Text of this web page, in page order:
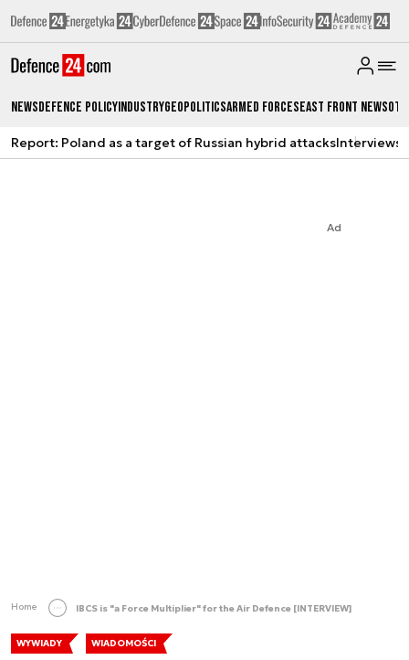
NewsDefence PolicyIndustryGeopoliticsArmed ForcesEast Front News
Report: Poland as a target of Russian hybrid attacksInterviews
Ad
Home IBCS is "a Force Multiplier" for the Air Defence [INTERVIEW]
WYWIADY WIADOMOŚCI